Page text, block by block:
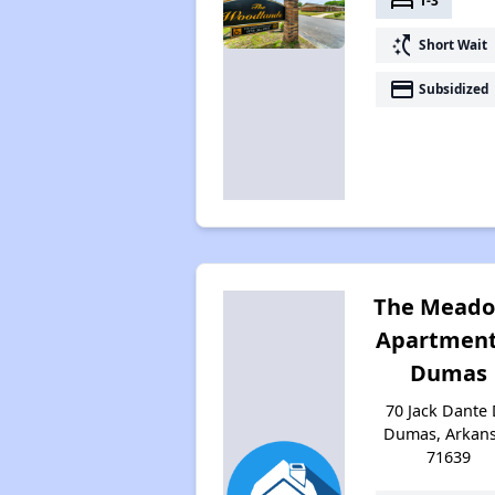
switch_access_shortcut Short Wait
payment Subsidized
The
Dumas
70 Jack Dante
Dumas,
71639